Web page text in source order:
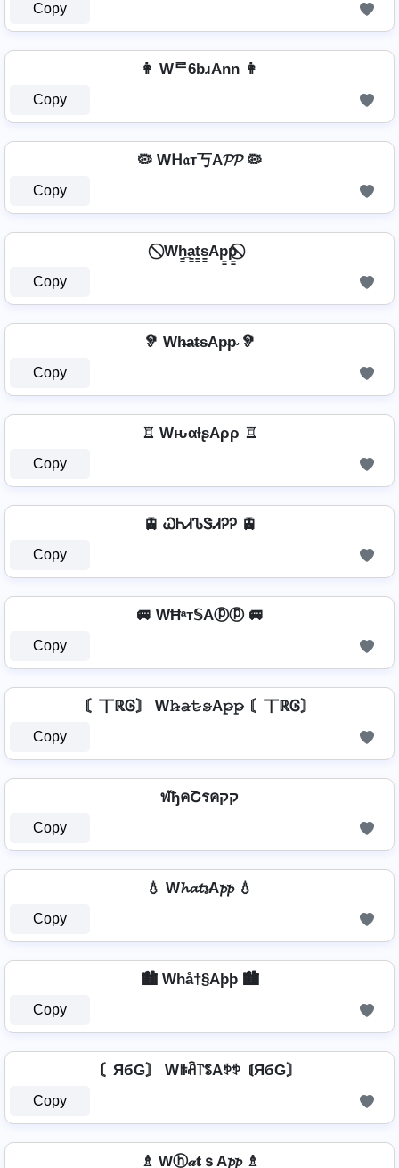
Copy
👩 Wᄅ6bɹAnn 👩
Copy
🦠 Wᕼ𝔞т丂A𝓟𝓟 🦠
Copy
⃠ Wh̳̲a̳t̳s̳Ap̳p̳ ⃠
Copy
🦻 Wh̴̶a̴t̴s̴Ap̴p̴ 🦻
Copy
♖ WԋαƚʂAρρ ♖
Copy
🚊 ᏇᏂᏗᏖᏕᏗᎮᎮ 🚊
Copy
🚐 WĦᵃт𝕊Aⓟⓟ 🚐
Copy
〘丅ℝᎶ〙 W𝚑̷̴𝚊̷𝚝̷𝚜̷A𝚙̷𝚙̷ 〘丅ℝᎶ〙
Copy
ฬђคՇรคקק
Copy
💧 W𝓱𝓪𝓽𝓼A𝓹𝓹 💧
Copy
🏙️ Whå†§Aþþ 🏙️
Copy
〘ЯбG〙 Wꑛꋫ꓅ꌚAꉣꉣ 〘ЯбG〙
Copy
♗ Wⓗ𝒶𝐭ｓA𝓹𝓹 ♗